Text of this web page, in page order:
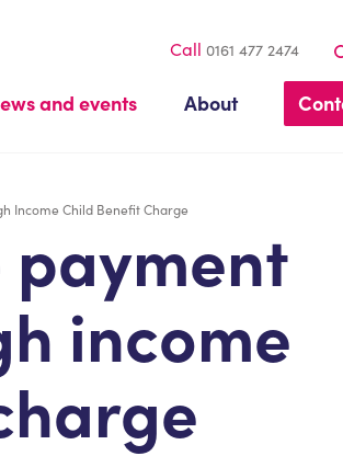
and events About
Call 0161 477 2474
Income Child Benefit Charge
payment
income